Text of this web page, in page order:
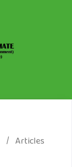
/ Articles